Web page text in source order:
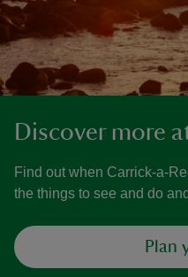
Discover more
Find out when Carrick-a-
the things to see and do
Plan